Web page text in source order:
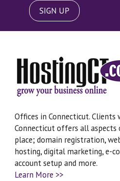
SIGN UP
Offices in Connecticut. Clients
Connecticut offers all aspects
place; domain registration,
hosting, digital marketing, e-
account setup and more.
Learn More >>